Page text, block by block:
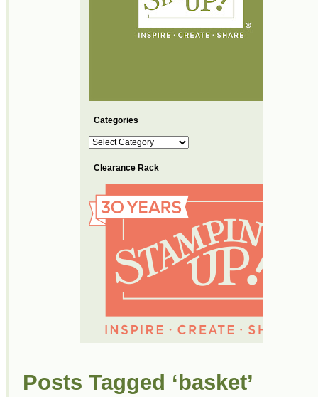
Categories
Categories
Clearance Rack
Posts Tagged ‘basket’